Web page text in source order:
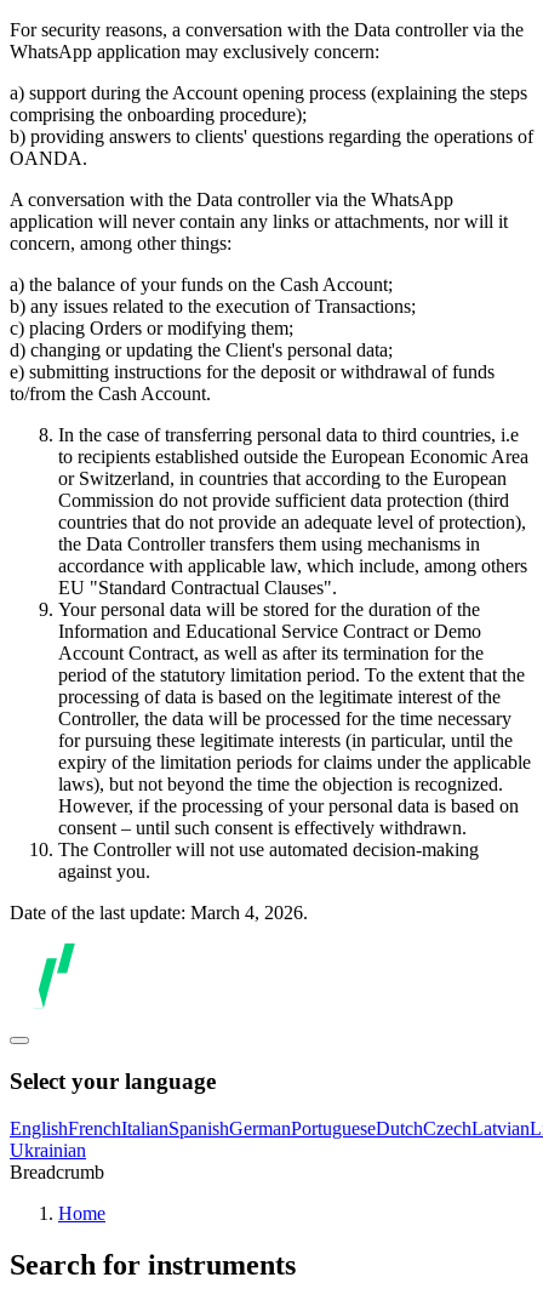
For security reasons, a conversation with the Data controller via the
WhatsApp application may exclusively concern:
a) support during the Account opening process (explaining the steps
comprising the onboarding procedure);
b) providing answers to clients' questions regarding the operations of
OANDA.
A conversation with the Data controller via the WhatsApp
application will never contain any links or attachments, nor will it
concern, among other things:
a) the balance of your funds on the Cash Account;
b) any issues related to the execution of Transactions;
c) placing Orders or modifying them;
d) changing or updating the Client's personal data;
e) submitting instructions for the deposit or withdrawal of funds
to/from the Cash Account.
In the case of transferring personal data to third countries, i.e
to recipients established outside the European Economic Area
or Switzerland, in countries that according to the European
Commission do not provide sufficient data protection (third
countries that do not provide an adequate level of protection),
the Data Controller transfers them using mechanisms in
accordance with applicable law, which include, among others
EU "Standard Contractual Clauses".
Your personal data will be stored for the duration of the
Information and Educational Service Contract or Demo
Account Contract, as well as after its termination for the
period of the statutory limitation period. To the extent that the
processing of data is based on the legitimate interest of the
Controller, the data will be processed for the time necessary
for pursuing these legitimate interests (in particular, until the
expiry of the limitation periods for claims under the applicable
laws), but not beyond the time the objection is recognized.
However, if the processing of your personal data is based on
consent – until such consent is effectively withdrawn.
The Controller will not use automated decision-making
against you.
Date of the last update: March 4, 2026.
Select your language
EnglishFrenchItalianSpanishGermanPortugueseDutchCzechLatvian
Ukrainian
Breadcrumb
Home
Search for instruments